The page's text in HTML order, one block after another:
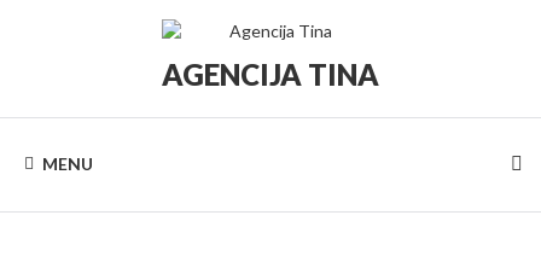
AGENCIJA TINA
MENU